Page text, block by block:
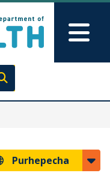
Execute search
Purhepecha